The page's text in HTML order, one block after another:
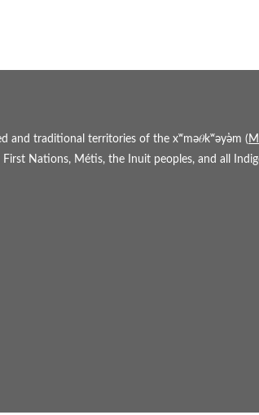
and traditional territories of the xʷmə𝜃kʷəy̓əm (
Nations, Métis, the Inuit peoples, and all